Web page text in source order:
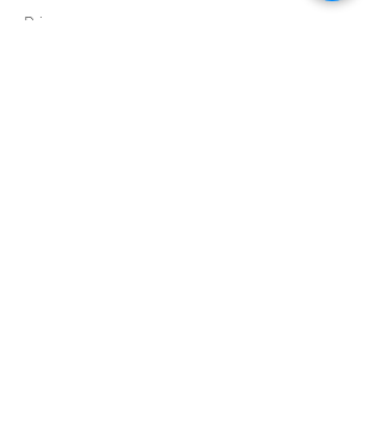
Price